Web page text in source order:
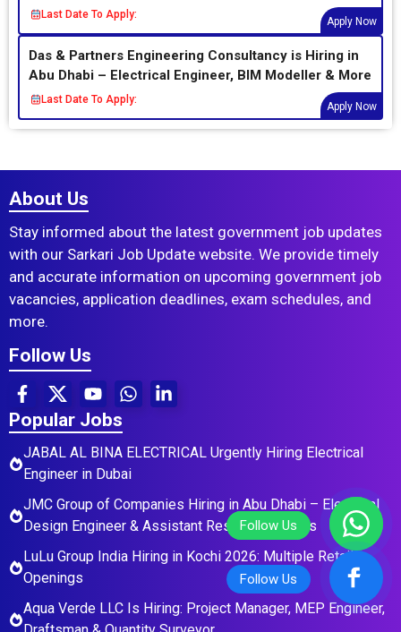
Last Date To Apply:
Apply Now
Das & Partners Engineering Consultancy is Hiring in
Abu Dhabi – Electrical Engineer, BIM Modeller & More
Last Date To Apply:
Apply Now
About Us
Stay informed about the latest government job updates
with our Sarkari Job Update website. We provide timely
and accurate information on upcoming government job
vacancies, application deadlines, exam schedules, and
more.
Follow Us
Popular Jobs
JABAL AL BINA ELECTRICAL Urgently Hiring Electrical
Engineer in Dubai
JMC Group of Companies Hiring in Abu Dhabi – Electrical
Design Engineer & Assistant Residential Roles
LuLu Group India Hiring in Kochi 2026: Multiple Retail
Openings
Aqua Verde LLC Is Hiring: Project Manager, MEP Engineer,